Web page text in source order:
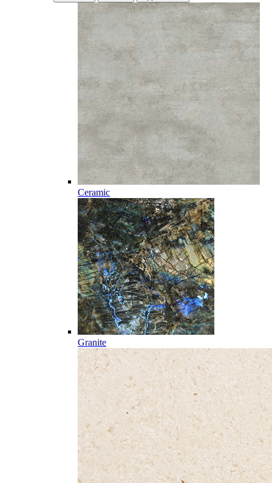
Ceramic
Granite